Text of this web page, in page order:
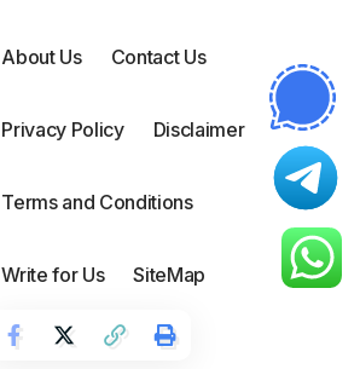
About Us Contact Us
Privacy Policy Disclaimer
Terms and Conditions
Write for Us SiteMap